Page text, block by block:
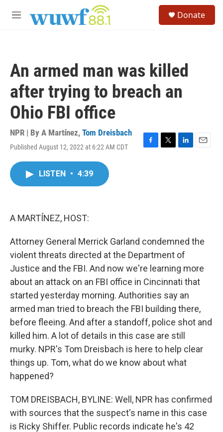
M
Donate
An armed man was killed
after trying to breach an
Ohio FBI office
NPR | By A Martínez, Tom Dreisbach
Published August 12, 2022 at 6:22 AM CDT
F
T
L
E
LISTEN • 4:39
A MARTÍNEZ, HOST:
Attorney General Merrick Garland condemned the
violent threats directed at the Department of
Justice and the FBI. And now we're learning more
about an attack on an FBI office in Cincinnati that
started yesterday morning. Authorities say an
armed man tried to breach the FBI building there,
before fleeing. And after a standoff, police shot and
killed him. A lot of details in this case are still
murky. NPR's Tom Dreisbach is here to help clear
things up. Tom, what do we know about what
happened?
TOM DREISBACH, BYLINE: Well, NPR has confirmed
with sources that the suspect's name in this case
is Ricky Shiffer. Public records indicate he's 42